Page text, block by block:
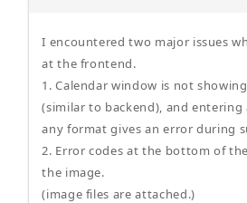
I encountered two major issues
at the frontend.
1. Calendar window is not
(similar to backend), and entering
any format gives an error during
2. Error codes at the bottom of
the image.
(image files are attached.)